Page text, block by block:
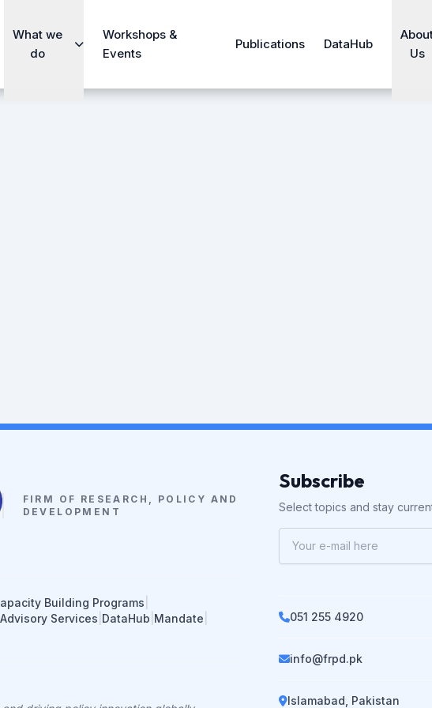
What we
do
Workshops &
Events
Publications DataHub
Us
FIRM OF RESEARCH, POLICY AND
DEVELOPMENT
Building Programs
Services DataHub Mandate
Subscribe
Select topics and stay
051 255 4920
info@frpd.pk
Islamabad, Pakistan